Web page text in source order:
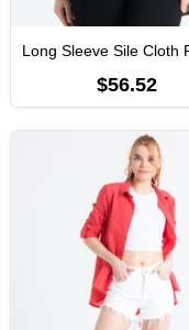
$56.52